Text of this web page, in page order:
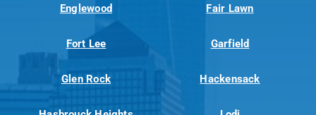
Englewood Fair Lawn
Fort Lee Garfield
Glen Rock Hackensack